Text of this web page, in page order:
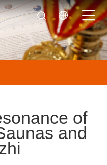
of
and